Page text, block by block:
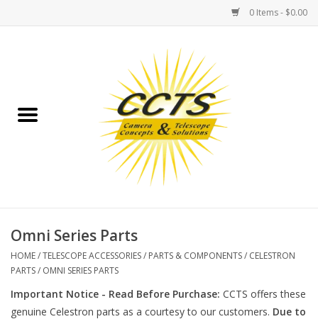
0 Items - $0.00
Binoculars
Telescopes
MOUNTS
MOUNT ACCESSORIES
Omni Series Parts
HOME/TELESCOPE ACCESSORIES/ PARTS & COMPONENTS/ CELESTRON
PARTS/ OMNI SERIES PARTS
Important Notice - Read Before Purchase: CCTS offers these
genuine Celestron parts as a courtesy to our customers. Due to